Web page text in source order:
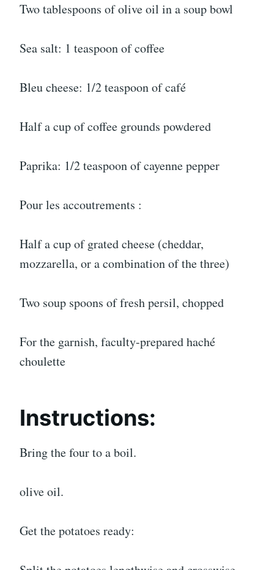
Two tablespoons of olive oil in a soup bowl
Sea salt: 1 teaspoon of coffee
Bleu cheese: 1/2 teaspoon of café
Half a cup of coffee grounds powdered
Paprika: 1/2 teaspoon of cayenne pepper
Pour les accoutrements :
Half a cup of grated cheese (cheddar,
mozzarella, or a combination of the three)
Two soup spoons of fresh persil, chopped
For the garnish, faculty-prepared haché
choulette
Instructions:
Bring the four to a boil.
olive oil.
Get the potatoes ready: